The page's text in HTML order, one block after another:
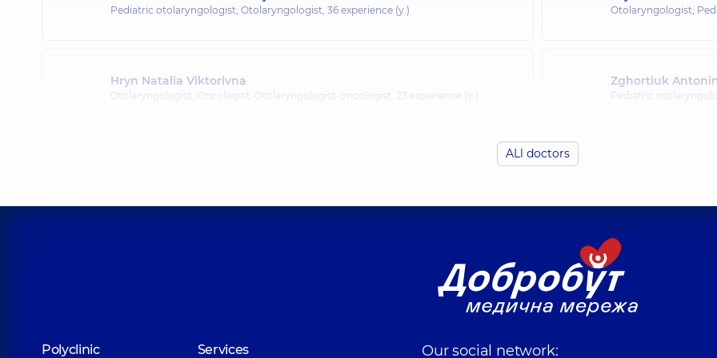
Pediatric otolaryngologist; Otolaryngologist, 36 experience (y.) Otolaryngologist;
Hryn Natalia Viktorivna
Otolaryngologist; Oncologist; Otolaryngologist-oncologist, 23 experience (y.)
Zghortiuk
Pediatric
Kliachkivska
Otolaryngologist;
Otolaryngologist; Pediatric otolaryngologist, Otolaryngologist;
ALl doctors
Polyclinic
Services
Our social network: